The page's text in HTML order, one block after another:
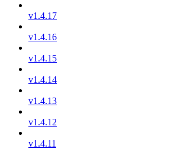
v1.4.17
v1.4.16
v1.4.15
v1.4.14
v1.4.13
v1.4.12
v1.4.11